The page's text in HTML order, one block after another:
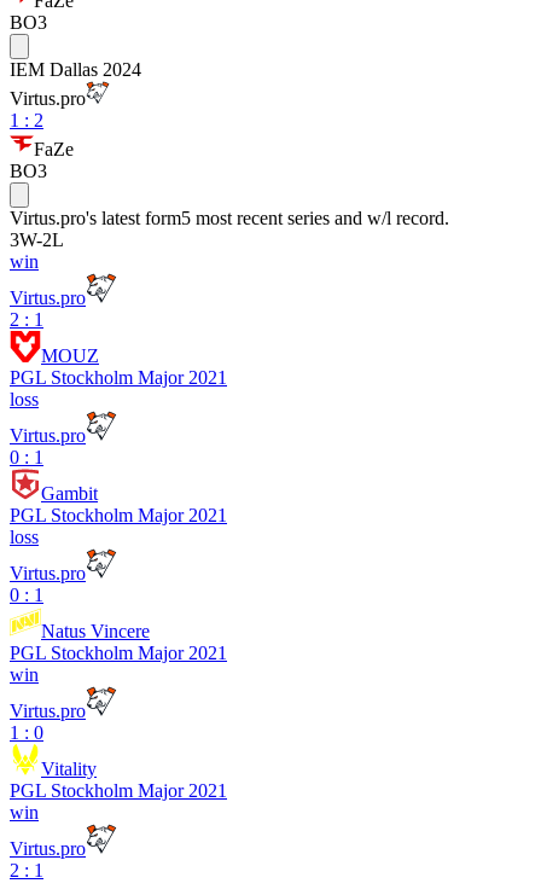
BO3
IEM Dallas 2024
Virtus.pro
1 : 2
FaZe
BO3
Virtus.pro's latest form5 most recent series and w/l record.
3W-2L
win
Virtus.pro
2 : 1
MOUZ
PGL Stockholm Major 2021
loss
Virtus.pro
0 : 1
Gambit
PGL Stockholm Major 2021
loss
Virtus.pro
0 : 1
Natus Vincere
PGL Stockholm Major 2021
win
Virtus.pro
1 : 0
Vitality
PGL Stockholm Major 2021
win
Virtus.pro
2 : 1